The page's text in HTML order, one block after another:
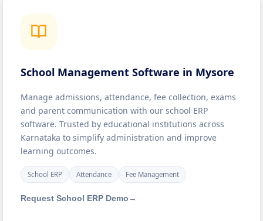
School Management Software in Mysore
Manage admissions, attendance, fee collection, exams
and parent communication with our school ERP
software. Trusted by educational institutions across
Karnataka to simplify administration and improve
learning outcomes.
School ERP Attendance Fee Management
Request School ERP Demo →